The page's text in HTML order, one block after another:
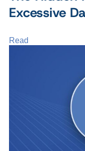
Excessive
Read